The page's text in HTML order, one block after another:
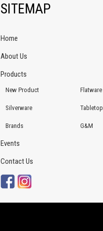
SITEMAP
Home
About Us
Products
New Product Flatware
Silverware Tabletop
Brands G&M
Events
Contact Us